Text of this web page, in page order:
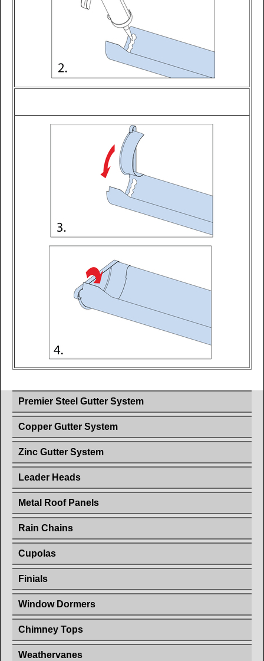
Premier Steel Gutter System
Copper Gutter System
Zinc Gutter System
Leader Heads
Metal Roof Panels
Rain Chains
Cupolas
Finials
Window Dormers
Chimney Tops
Weathervanes